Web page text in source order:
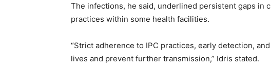
The infections, he said, underlined persistent gaps in
practices within some health facilities.
“Strict adherence to IPC practices, early detection,
lives and prevent further transmission,” Idris stated.